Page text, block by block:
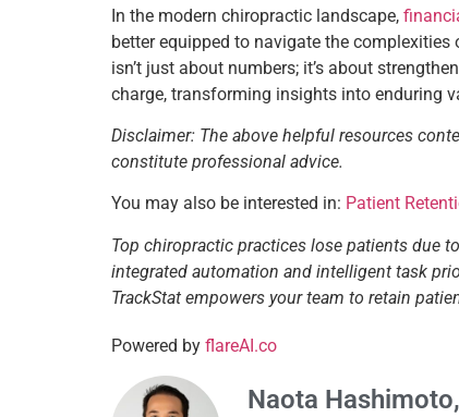
In the modern chiropractic landscape,
better equipped to navigate the
isn’t just about numbers; it’s about
charge, transforming insights into enduring
Disclaimer: The above helpful resources
constitute professional advice.
You may also be interested in: Patient
Top chiropractic practices lose patients due
integrated automation and intelligent task
TrackStat empowers your team to retain
Powered by flareAI.co
Naota